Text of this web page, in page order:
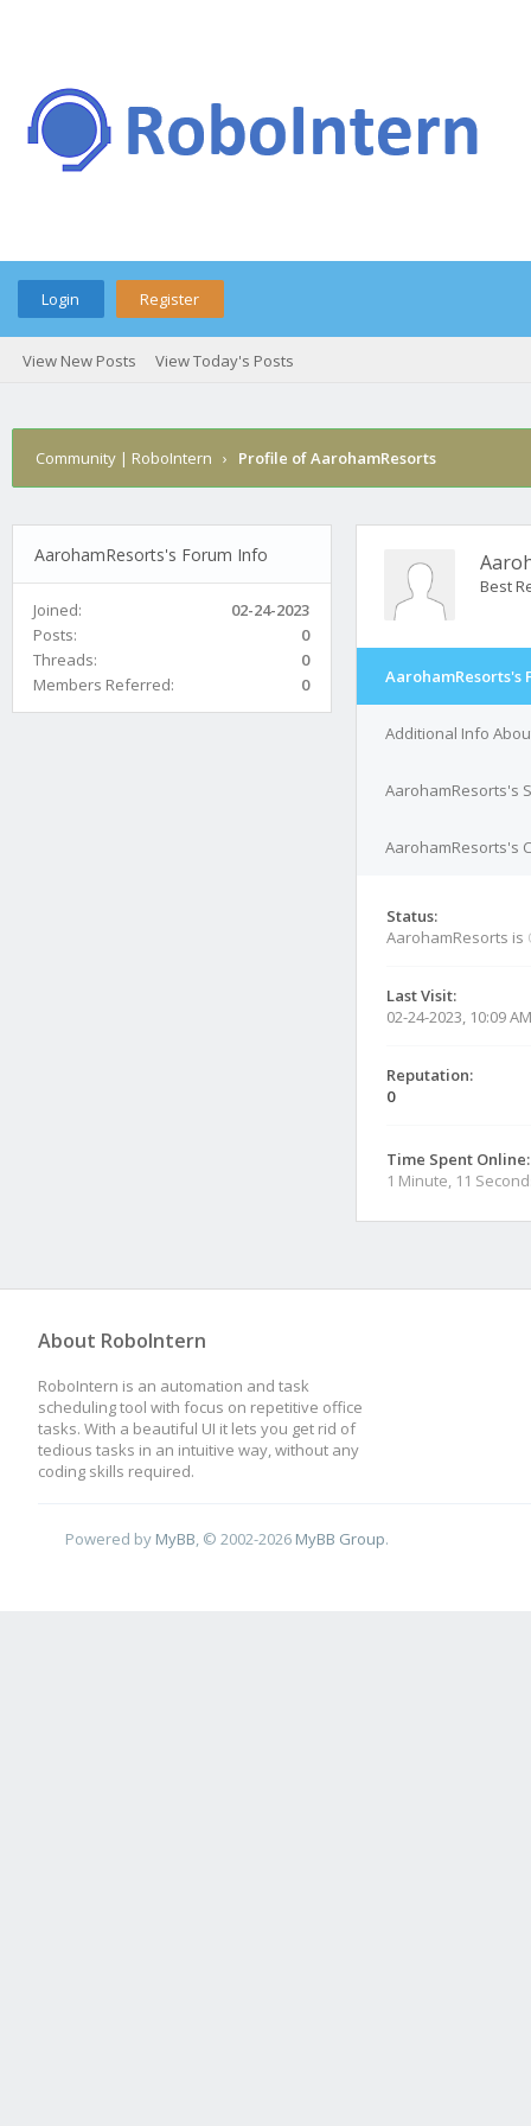
Login Register
View New Posts View Today's Posts
Community | RoboIntern › Profile of AarohamResorts
AarohamResorts's Forum Info
Joined:
02-24-2023
Posts:
0
Threads:
0
Members Referred:
0
Best
AarohamResorts's
Additional Info
AarohamResorts's
AarohamResorts's
Status:
AarohamResorts is
Last Visit:
02-24-2023, 10:09 AM
Reputation:
0
Time Spent Online:
1 Minute, 11
About RoboIntern
RoboIntern is an automation and task
scheduling tool with focus on repetitive office
tasks. With a beautiful UI it lets you get rid of
tedious tasks in an intuitive way, without any
coding skills required.
Powered by MyBB , © 2002-2026 MyBB Group.